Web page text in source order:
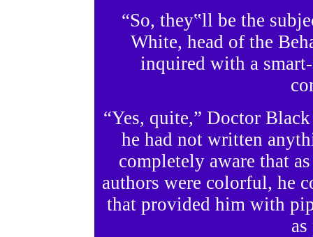
“So, they‟ll be the
White, head of the
inquired with a
“Yes, quite,” Doctor
he had not written
completely aware that
authors were colorful, he
that provided him with